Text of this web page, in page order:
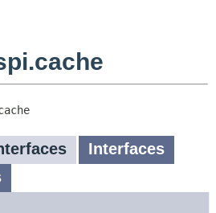
Interfaces